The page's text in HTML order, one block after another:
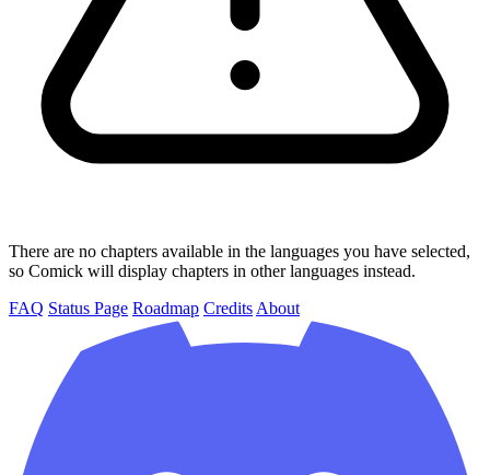
There are no chapters available in the languages you have selected,
so Comick will display chapters in other languages instead.
FAQ Status Page Roadmap Credits About